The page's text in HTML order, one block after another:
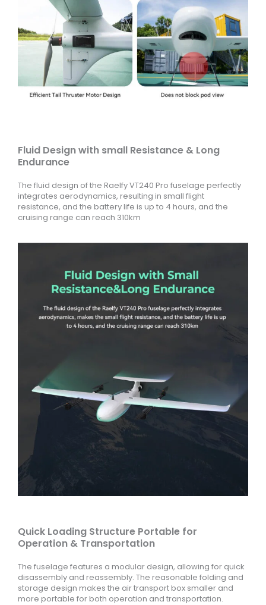
Fluid Design with small Resistance & Long
Endurance
The fluid design of the Raelfy VT240 Pro fuselage perfectly
integrates aerodynamics, resulting in small flight
resistance, and the battery life is up to 4 hours, and the
cruising range can reach 310km
Quick Loading Structure Portable for
Operation & Transportation
The fuselage features a modular design, allowing for quick
disassembly and reassembly. The reasonable folding and
storage design makes the air transport box smaller and
more portable for both operation and transportation.